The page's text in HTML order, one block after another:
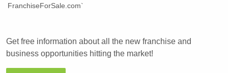
FranchiseForSale.com`
Get free information about all the new franchise and
business opportunities hitting the market!